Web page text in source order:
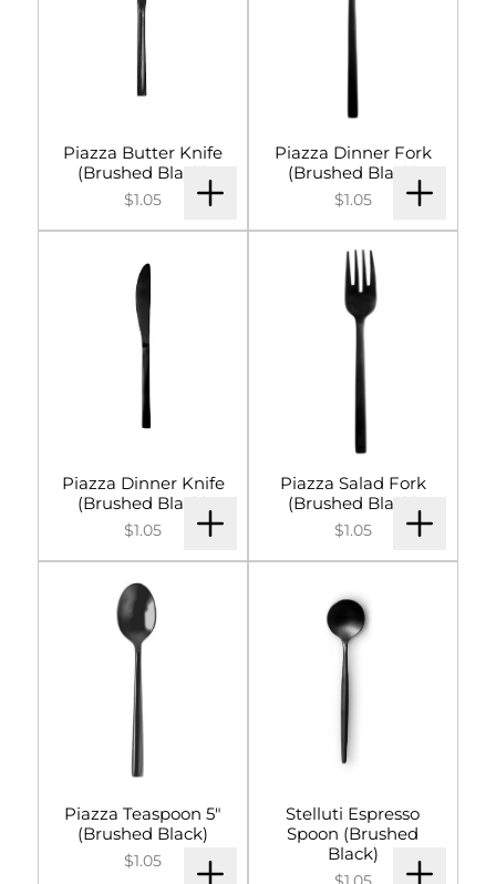
Signs & Letters
Entertainment
Cultural Events
Custom Builds
Piazza Butter Knife
(Brushed Black)
$1.05
Piazza Dinner Fork
(Brushed Black)
$1.05
Piazza Dinner Knife
(Brushed Black)
$1.05
Piazza Salad Fork
(Brushed Black)
$1.05
Piazza Teaspoon 5"
(Brushed Black)
$1.05
Stelluti Espresso
Spoon (Brushed
Black)